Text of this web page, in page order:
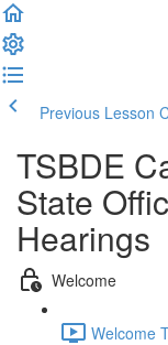
Previous Lesson
TSBDE
State
Hearings
Welcome
Welcome